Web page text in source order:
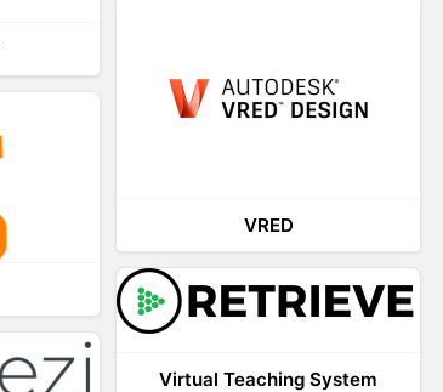
VRED
Virtual Teaching System